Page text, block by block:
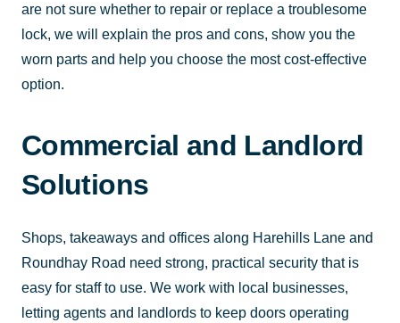
are not sure whether to repair or replace a troublesome
lock, we will explain the pros and cons, show you the
worn parts and help you choose the most cost-effective
option.
Commercial and Landlord
Solutions
Shops, takeaways and offices along Harehills Lane and
Roundhay Road need strong, practical security that is
easy for staff to use. We work with local businesses,
letting agents and landlords to keep doors operating